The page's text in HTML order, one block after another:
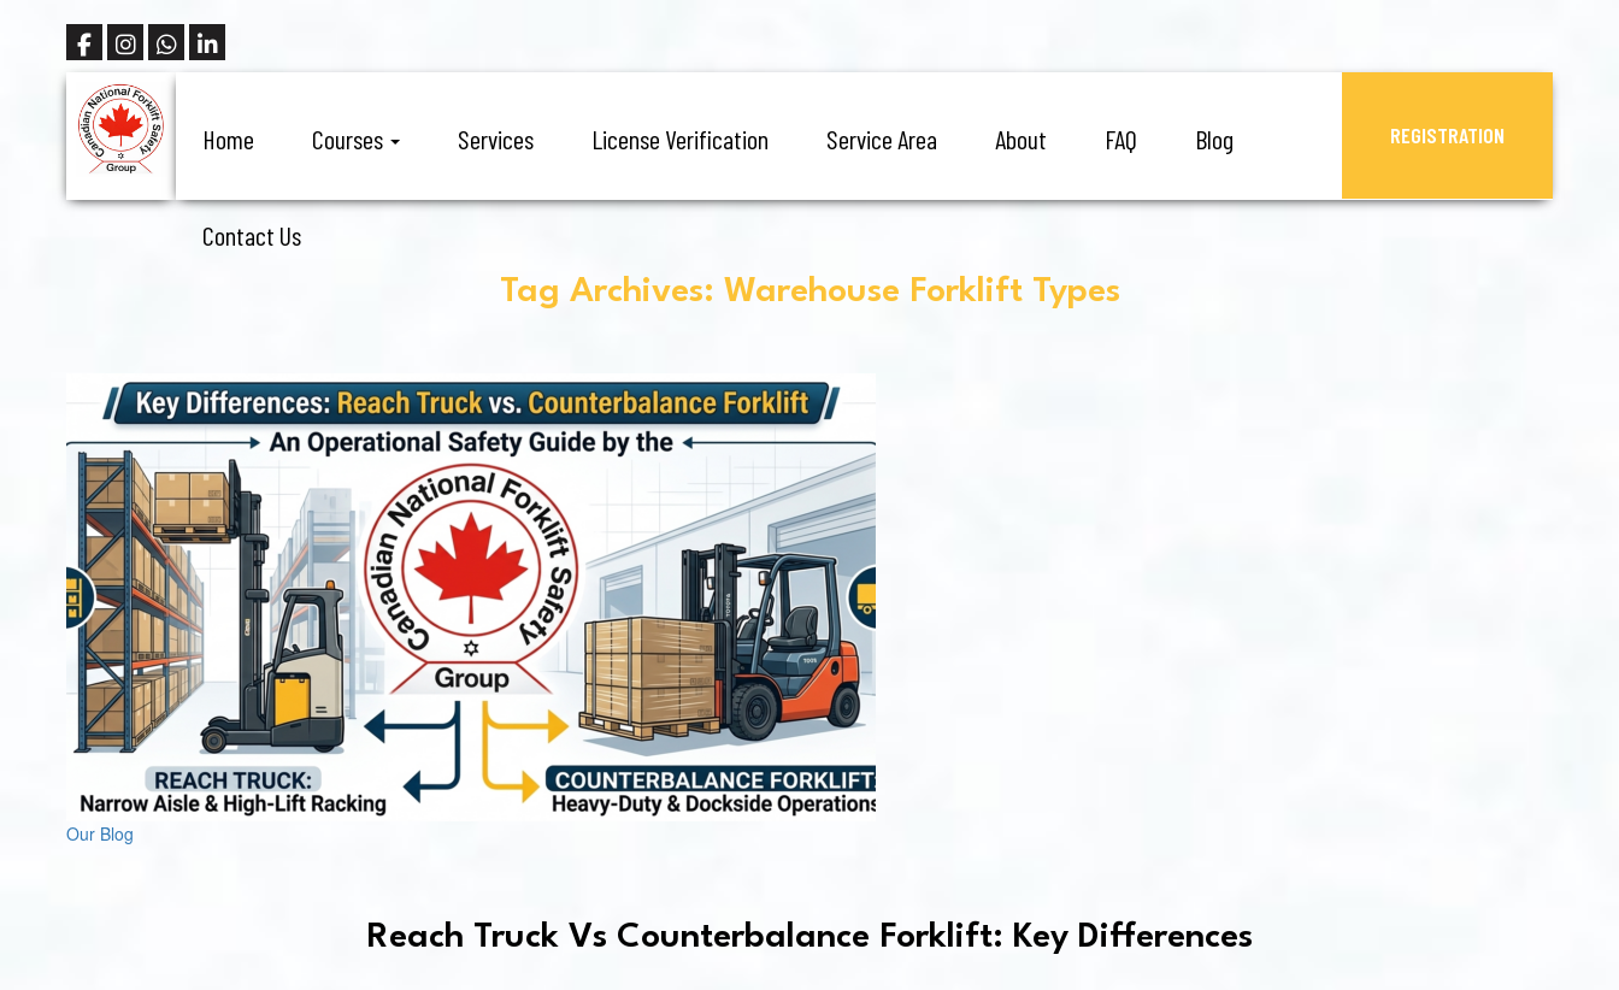
Home Courses Services License Verification Service Area About FAQ Blog
Contact Us
REGISTRATION
Tag Archives: Warehouse Forklift Types
Our Blog
Reach Truck Vs Counterbalance Forklift: Key Differences